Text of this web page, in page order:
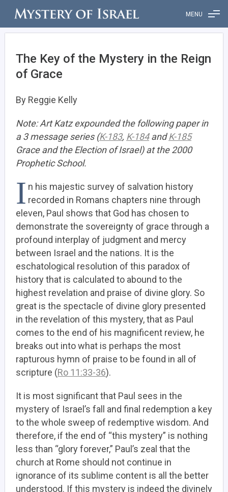
The Key of the Mystery in the Reign
of Grace
By Reggie Kelly
Note: Art Katz expounded the following paper in
a 3 message series (K-183, K-184andK-185
Grace and the Election of Israel) at the 2000
Prophetic School.
I n his majestic survey of salvation history
recorded in Romans chapters nine through
eleven, Paul shows that God has chosen to
demonstrate the sovereignty of grace through a
profound interplay of judgment and mercy
between Israel and the nations. It is the
eschatological resolution of this paradox of
history that is calculated to abound to the
highest revelation and praise of divine glory. So
great is the spectacle of divine glory presented
in the revelation of this mystery, that as Paul
comes to the end of his magnificent review, he
breaks out into what is perhaps the most
rapturous hymn of praise to be found in all of
scripture (Ro 11:33-36).
It is most significant that Paul sees in the
mystery of Israel’s fall and final redemption a key
to the whole sweep of redemptive wisdom. And
therefore, if the end of “this mystery” is nothing
less than “glory forever,” Paul’s zeal that the
church at Rome should not continue in
ignorance of its sublime content is all the better
understood. If this mystery is indeed the divinely
MENU